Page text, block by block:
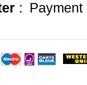
: Payment